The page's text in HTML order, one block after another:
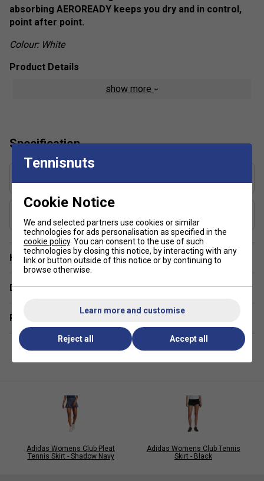
absorbing AEROREADY keeps you dry and in control,
point after point.
Colour: White
Product Details
Mesh inner pleats
Fabric: 86% recycled polyester / 14% elastane plain
show more
Specification
13
Includes Shorts?
Yes, built in
Have a Question?
Delivery & returns
Related sections
Adidas Womens Club Pleat
Tennis Skirt - Shadow Navy
Adidas Womens Club Tennis
Skirt - Black
Tennisnuts
Cookie Notice
We and selected partners use cookies or similar
technologies for ads personalisation as specified in the
cookie policy. You can consent to the use of such
technologies by closing this notice, by interacting with any
link or button outside of this notice or by continuing to
browse otherwise.
Learn more and customise
Reject all Accept all